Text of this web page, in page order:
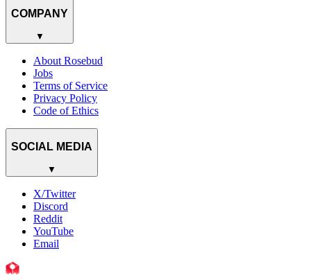
COMPANY
▼
About Rosebud
Jobs
Terms of Service
Privacy Policy
Code of Ethics
SOCIAL MEDIA
▼
X/Twitter
Discord
Reddit
YouTube
Email